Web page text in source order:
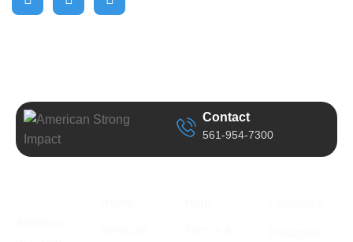
Contact
561-954-7300